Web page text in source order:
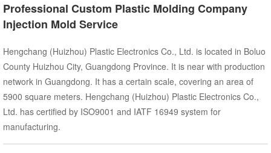
Professional Custom Plastic Molding Company
Injection Mold Service
Hengchang (Huizhou) Plastic Electronics Co., Ltd. is located in Boluo
County Huizhou City, Guangdong Province. It is near with production
network in Guangdong. It has a certain scale, covering an area of
5900 square meters. Hengchang (Huizhou) Plastic Electronics Co.,
Ltd. has certified by ISO9001 and IATF 16949 system for
manufacturing.